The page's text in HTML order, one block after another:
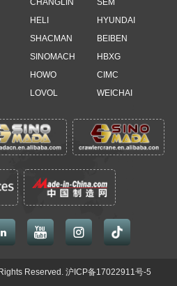
CHANGLIN
SEM
HELI
HYUNDAI
SHACMAN
BEIBEN
SINOMACH
HBXG
HOWO
CIMC
LOVOL
WEICHAI
 
Reserved. 沪ICP备17022911号-5